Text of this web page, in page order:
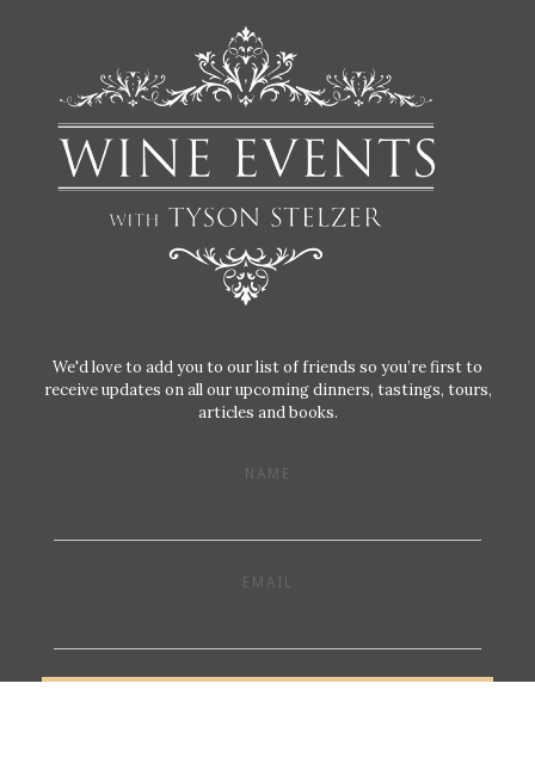
We'd love to add you to our list of friends so you’re first to
receive updates on all our upcoming dinners, tastings, tours,
articles and books.
NAME
EMAIL